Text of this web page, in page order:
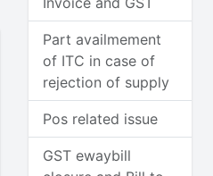
Part availmement
of ITC in case of
rejection of supply
Pos related issue
GST ewaybill